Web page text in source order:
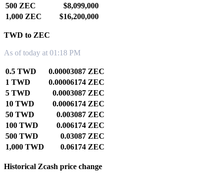
500 ZEC
$8,099,000
1,000 ZEC
$16,200,000
TWD to ZEC
As of today at 01:18 PM
0.5 TWD
0.00003087 ZEC
1 TWD
0.00006174 ZEC
5 TWD
0.0003087 ZEC
10 TWD
0.0006174 ZEC
50 TWD
0.003087 ZEC
100 TWD
0.006174 ZEC
500 TWD
0.03087 ZEC
1,000 TWD
0.06174 ZEC
Historical Zcash price change